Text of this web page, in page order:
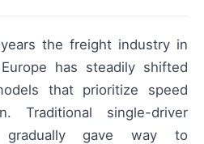
the freight industry in
has steadily shifted
that prioritize speed
Traditional single-driver
gradually gave way to